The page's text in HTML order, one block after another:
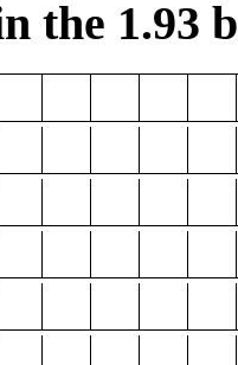
the 1.93